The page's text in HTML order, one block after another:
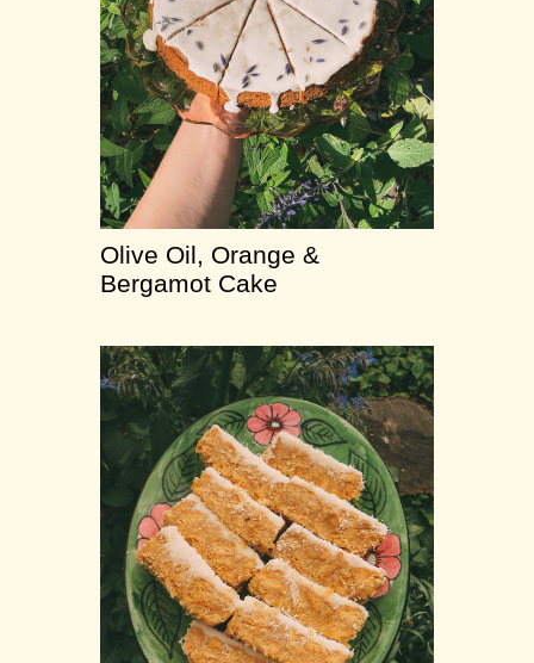
Olive Oil, Orange &
Bergamot Cake